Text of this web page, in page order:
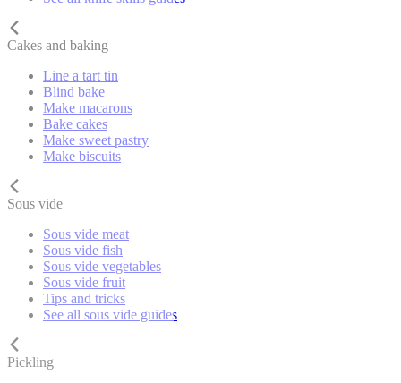
Cakes and baking
Line a tart tin
Blind bake
Make macarons
Bake cakes
Make sweet pastry
Make biscuits
Sous vide
Sous vide meat
Sous vide fish
Sous vide vegetables
Sous vide fruit
Tips and tricks
See all sous vide guides
Pickling